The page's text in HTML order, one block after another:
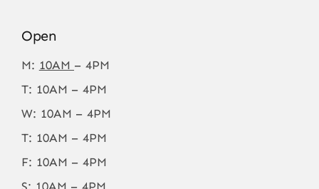
Open
M: 10AM – 4PM
T: 10AM – 4PM
W: 10AM – 4PM
T: 10AM – 4PM
F: 10AM – 4PM
S: 10AM – 4PM